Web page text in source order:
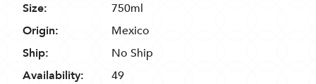
Size:
750ml
Origin:
Mexico
Ship:
No Ship
Availability:
49